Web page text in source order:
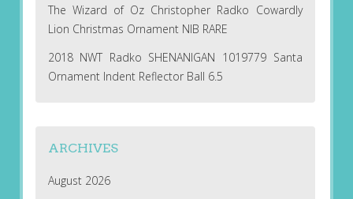
The Wizard of Oz Christopher Radko Cowardly
Lion Christmas Ornament NIB RARE
2018 NWT Radko SHENANIGAN 1019779 Santa
Ornament Indent Reflector Ball 6.5
ARCHIVES
August 2026